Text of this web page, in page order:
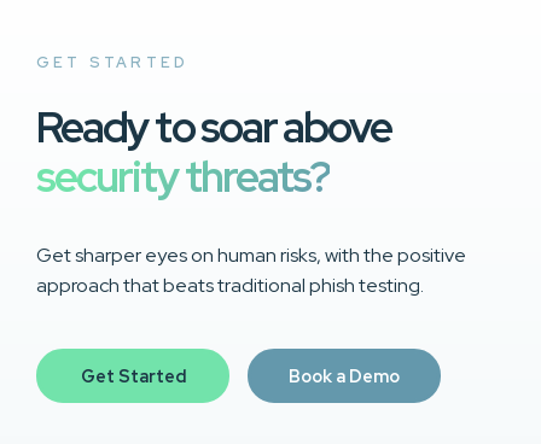
GET STARTED
Ready to soar above
security threats?
Get sharper eyes on human risks, with the positive
approach that beats traditional phish testing.
Get Started Book a Demo